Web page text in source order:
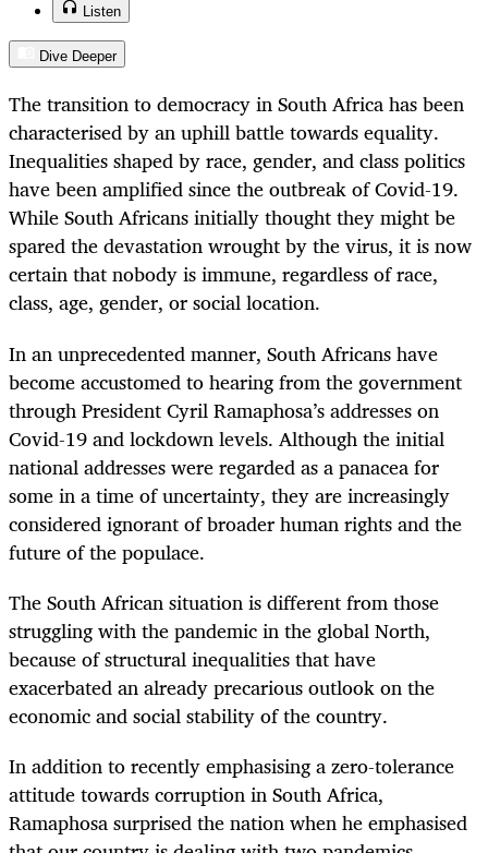
Listen
Dive Deeper
The transition to democracy in South Africa has been
characterised by an uphill battle towards equality.
Inequalities shaped by race, gender, and class politics
have been amplified since the outbreak of Covid-19.
While South Africans initially thought they might be
spared the devastation wrought by the virus, it is now
certain that nobody is immune, regardless of race,
class, age, gender, or social location.
In an unprecedented manner, South Africans have
become accustomed to hearing from the government
through President Cyril Ramaphosa’s addresses on
Covid-19 and lockdown levels. Although the initial
national addresses were regarded as a panacea for
some in a time of uncertainty, they are increasingly
considered ignorant of broader human rights and the
future of the populace.
The South African situation is different from those
struggling with the pandemic in the global North,
because of structural inequalities that have
exacerbated an already precarious outlook on the
economic and social stability of the country.
In addition to recently emphasising a zero-tolerance
attitude towards corruption in South Africa,
Ramaphosa surprised the nation when he emphasised